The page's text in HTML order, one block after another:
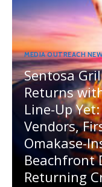
MEDIA OUTREACH
Sentosa
Returns
Line-Up
Vendors,
Omakase-
Beachfront
Returning